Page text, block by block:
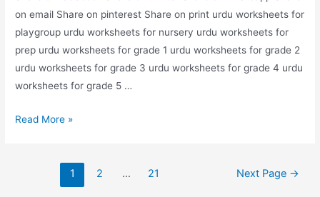
on email Share on pinterest Share on print urdu worksheets for
playgroup urdu worksheets for nursery urdu worksheets for
prep urdu worksheets for grade 1 urdu worksheets for grade 2
urdu worksheets for grade 3 urdu worksheets for grade 4 urdu
worksheets for grade 5 …
find
worksheet
Read More »
1 2 … 21 Next Page →